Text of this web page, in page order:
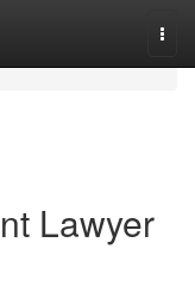
Lawyer